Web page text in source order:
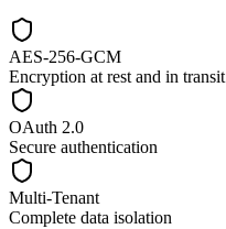
AES-256-GCM
Encryption at rest and in transit
OAuth 2.0
Secure authentication
Multi-Tenant
Complete data isolation